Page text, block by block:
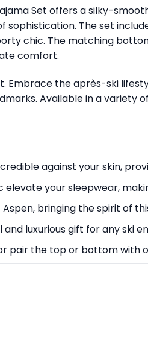
Set offers a silky-
sophistication. The set
chic. The matching
comfort.
the après-ski
Available in a
against your skin,
elevate your sleepwear,
bringing the spirit of
luxurious gift for any ski
pair the top or bottom with